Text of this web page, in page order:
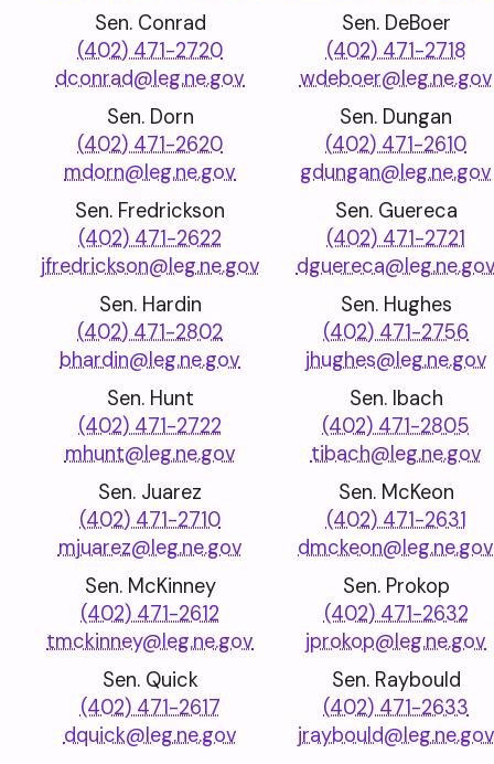
Sen. Conrad
(402) 471-2720
dconrad@leg.ne.gov
Sen. DeBoer
(402) 471-2718
wdeboer@leg.ne.gov
Sen. Dorn
(402) 471-2620
mdorn@leg.ne.gov
Sen. Dungan
(402) 471-2610
gdungan@leg.ne.gov
Sen. Fredrickson
(402) 471-2622
jfredrickson@leg.ne.gov
Sen. Guereca
(402) 471-2721
Sen. Hardin
(402) 471-2802
bhardin@leg.ne.gov
Sen. Hughes
(402) 471-2756
jhughes@leg.ne.gov
Sen. Hunt
(402) 471-2722
mhunt@leg.ne.gov
Sen. Ibach
(402) 471-2805
tibach@leg.ne.gov
Sen. Juarez
(402) 471-2710
mjuarez@leg.ne.gov
Sen. McKeon
(402) 471-2631
dmckeon@leg.ne.gov
Sen. McKinney
(402) 471-2612
tmckinney@leg.ne.gov
Sen. Prokop
(402) 471-2632
jprokop@leg.ne.gov
Sen. Quick
(402) 471-2617
dquick@leg.ne.gov
Sen. Raybould
(402) 471-2633
jraybould@leg.ne.gov